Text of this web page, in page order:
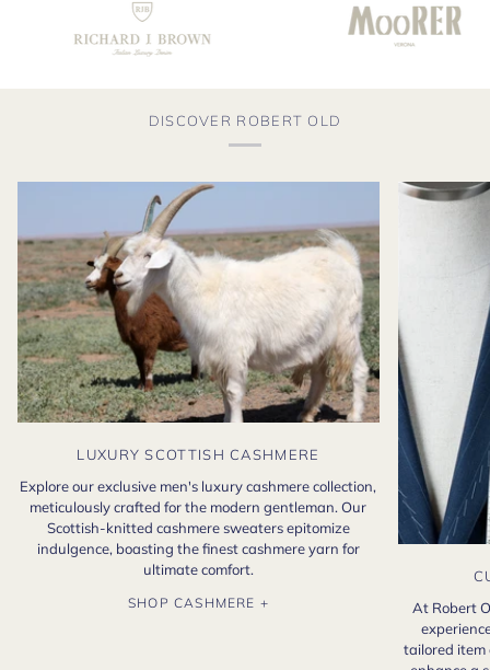
DISCOVER ROBERT OLD
LUXURY SCOTTISH CASHMERE
Explore our exclusive men's luxury cashmere collection,
meticulously crafted for the modern gentleman. Our
Scottish-knitted cashmere sweaters epitomize
indulgence, boasting the finest cashmere yarn for
ultimate comfort.
SHOP CASHMERE +
At Robert
tailored item